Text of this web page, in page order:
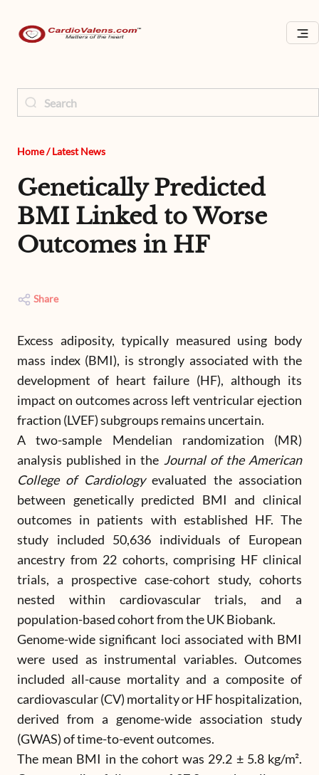
Home/ Latest News
Genetically Predicted
BMI Linked to Worse
Outcomes in HF
Share
Excess adiposity, typically measured using body
mass index (BMI), is strongly associated with the
development of heart failure (HF), although its
impact on outcomes across left ventricular ejection
fraction (LVEF) subgroups remains uncertain.
A two-sample Mendelian randomization (MR)
analysis published in the Journal of the American
College of Cardiologyevaluated the association
between genetically predicted BMI and clinical
outcomes in patients with established HF. The
study included 50,636 individuals of European
ancestry from 22 cohorts, comprising HF clinical
trials, a prospective case-cohort study, cohorts
nested within cardiovascular trials, and a
population-based cohort from the UK Biobank.
Genome-wide significant loci associated with BMI
were used as instrumental variables. Outcomes
included all-cause mortality and a composite of
cardiovascular (CV) mortality or HF hospitalization,
derived from a genome-wide association study
(GWAS) of time-to-event outcomes.
The mean BMI in the cohort was 29.2 ± 5.8 kg/m².